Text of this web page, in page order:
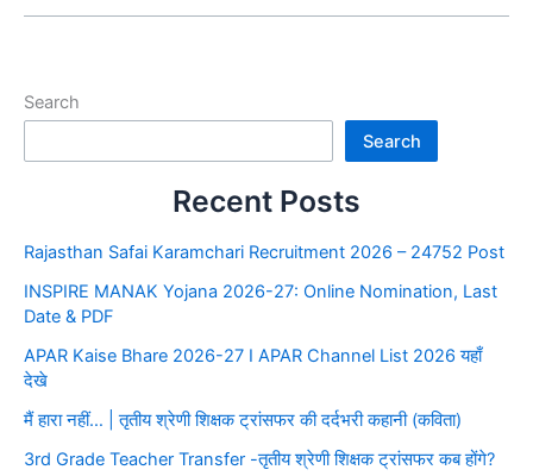
Search
Search
Recent Posts
Rajasthan Safai Karamchari Recruitment 2026 – 24752 Post
INSPIRE MANAK Yojana 2026-27: Online Nomination, Last
Date & PDF
APAR Kaise Bhare 2026-27 I APAR Channel List 2026 यहाँ
देखे
मैं हारा नहीं… | तृतीय श्रेणी शिक्षक ट्रांसफर की दर्दभरी कहानी (कविता)
3rd Grade Teacher Transfer -तृतीय श्रेणी शिक्षक ट्रांसफर कब होंगे?